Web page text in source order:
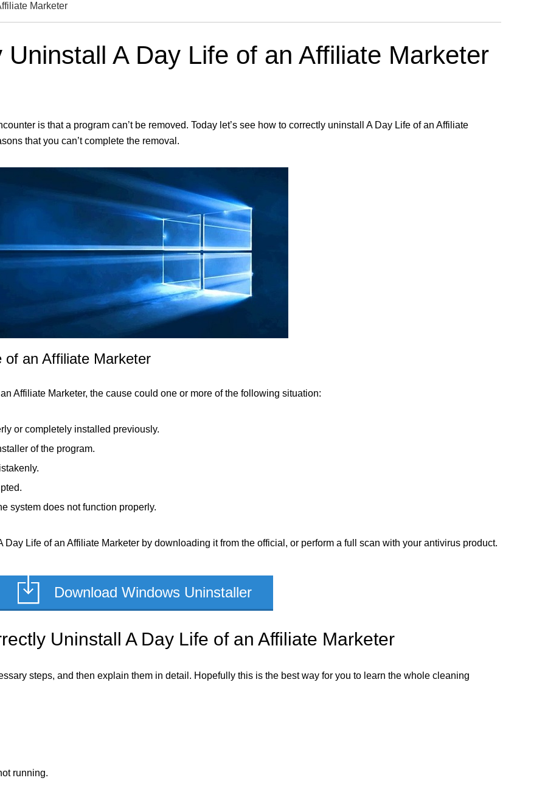
Marketer
A Day Life of an Affiliate Marketer
is that a program can’t be removed. Today let’s see how to correctly uninstall A Day Life of an Affiliate
that you can’t complete the removal.
of an Affiliate Marketer
Affiliate Marketer, the cause could one or more of the following situation:
or completely installed previously.
of the program.
system does not function properly.
Life of an Affiliate Marketer by downloading it from the official, or perform a full scan with your antivirus product.
Download Windows Uninstaller
Uninstall A Day Life of an Affiliate Marketer
steps, and then explain them in detail. Hopefully this is the best way for you to learn the whole cleaning
running.